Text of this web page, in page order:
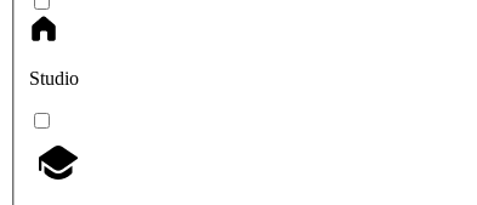
Studio